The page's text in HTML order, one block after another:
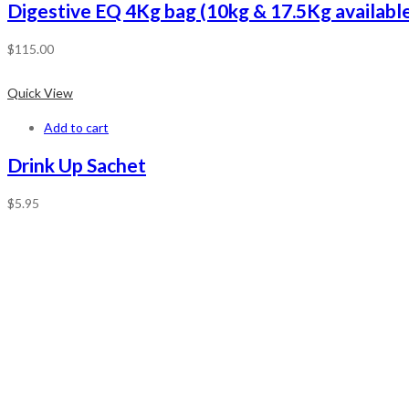
Digestive EQ 4Kg bag (10kg & 17.5Kg
$115.00
Quick View
Add to cart
Drink Up Sachet
$5.95